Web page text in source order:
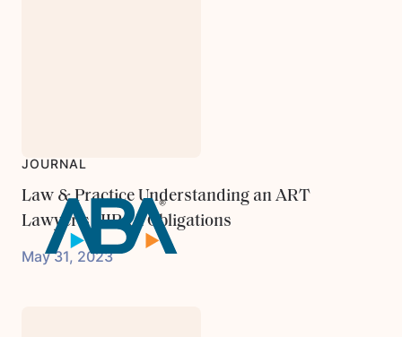
JOURNAL
Law & Practice Understanding an ART
Lawyer's HIPAA Obligations
May 31, 2023